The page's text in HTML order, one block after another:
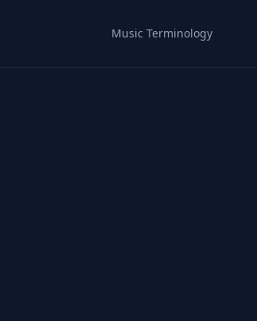
Music Terminology